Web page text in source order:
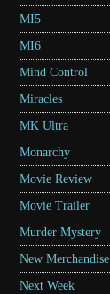
MI5
MI6
Mind Control
Miracles
MK Ultra
Monarchy
Movie Review
Movie Trailer
Murder Mystery
New Merchandise
Next Week